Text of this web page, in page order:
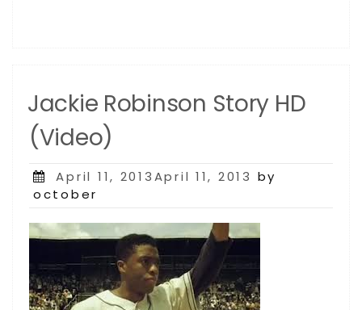
Jackie Robinson Story HD
(Video)
Posted
on
April 11, 2013April 11, 2013 by
october